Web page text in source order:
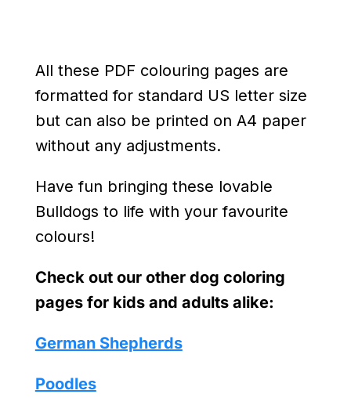
All these PDF colouring pages are
formatted for standard US letter size
but can also be printed on A4 paper
without any adjustments.
Have fun bringing these lovable
Bulldogs to life with your favourite
colours!
Check out our other dog coloring
pages for kids and adults alike:
German Shepherds
Poodles